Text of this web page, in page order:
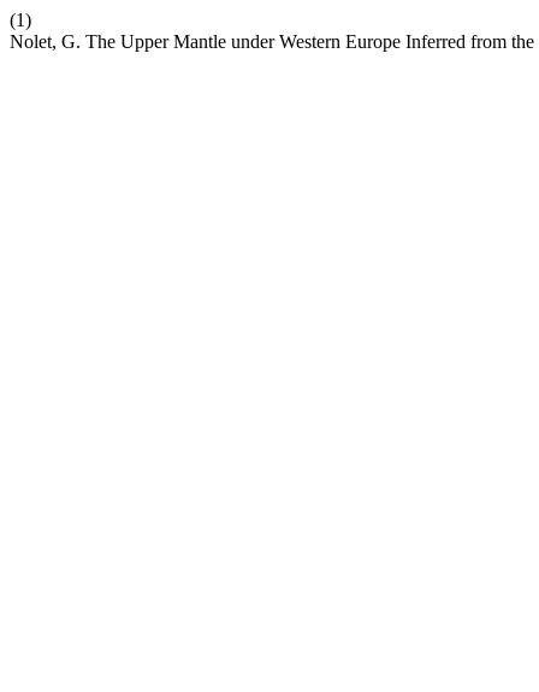
(1)
Nolet, G. The Upper Mantle under Western Europe Inferred from